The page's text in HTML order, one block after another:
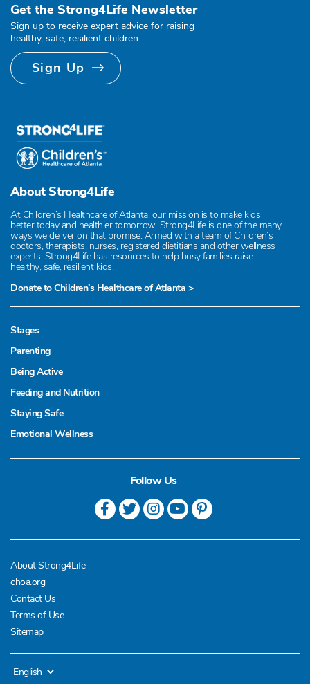
Get the Strong4Life Newsletter
Sign up to receive expert advice for raising
healthy, safe, resilient children.
Sign Up
About Strong4Life
At Children’s Healthcare of Atlanta, our mission is to make kids
better today and healthier tomorrow. Strong4Life is one of the many
ways we deliver on that promise. Armed with a team of Children’s
doctors, therapists, nurses, registered dietitians and other wellness
experts, Strong4Life has resources to help busy families raise
healthy, safe, resilient kids.
Donate to Children’s Healthcare of Atlanta >
Stages
Parenting
Being Active
Feeding and Nutrition
Staying Safe
Emotional Wellness
Follow Us
About Strong4Life
choa.org
Contact Us
Terms of Use
Sitemap